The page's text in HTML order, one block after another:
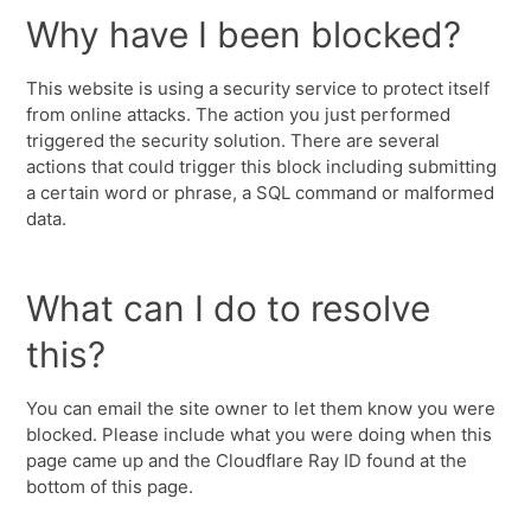
Why have I been blocked?
This website is using a security service to protect itself
from online attacks. The action you just performed
triggered the security solution. There are several
actions that could trigger this block including submitting
a certain word or phrase, a SQL command or malformed
data.
What can I do to resolve
this?
You can email the site owner to let them know you were
blocked. Please include what you were doing when this
page came up and the Cloudflare Ray ID found at the
bottom of this page.